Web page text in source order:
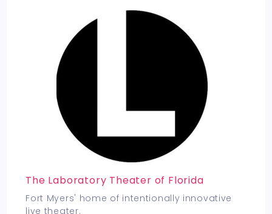
The Laboratory Theater of Florida
Fort Myers' home of intentionally innovative
live theater.